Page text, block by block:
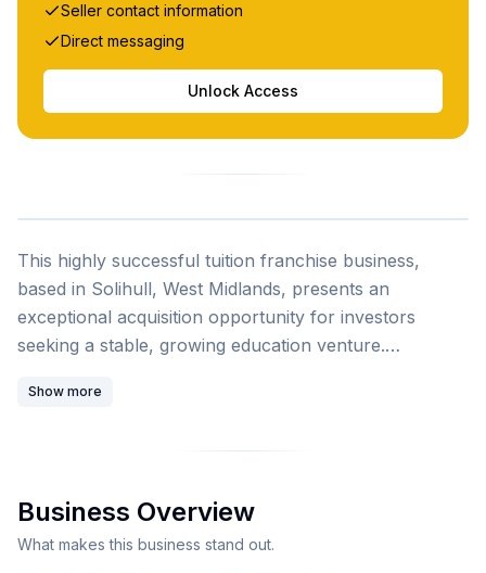
This highly successful tuition franchise business,
based in Solihull, West Midlands, presents an
exceptional acquisition opportunity for investors
seeking a stable, growing education venture.
under a reputable brand and has demonstrated
by 110 percent in the last financial year, reflecting
academic support services. The business currently
provides comprehensive tuition services to over 100
Show more
Business Overview
What makes this business stand out.
Seller contact information
Direct messaging
Unlock Access